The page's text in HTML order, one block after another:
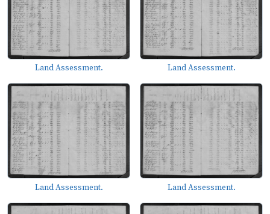
Land Assessment. Land Assessment.
Land Assessment. Land Assessment.